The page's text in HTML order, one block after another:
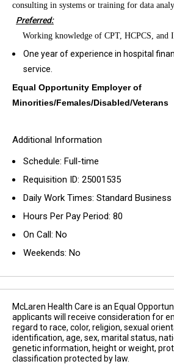
consulting in systems or training for data
Preferred:
Working knowledge of CPT, HCPCS, and
One year of experience in hospital
service.
Equal Opportunity Employer of
Minorities/Females/Disabled/Veterans
Additional Information
Schedule: Full-time
Requisition ID: 25001535
Daily Work Times: Standard Business
Hours Per Pay Period: 80
On Call: No
Weekends: No
McLaren Health Care is an Equal
applicants will receive consideration for
regard to race, color, religion, sexual
identification, age, sex, marital status,
genetic information, height or weight,
classification protected by law.